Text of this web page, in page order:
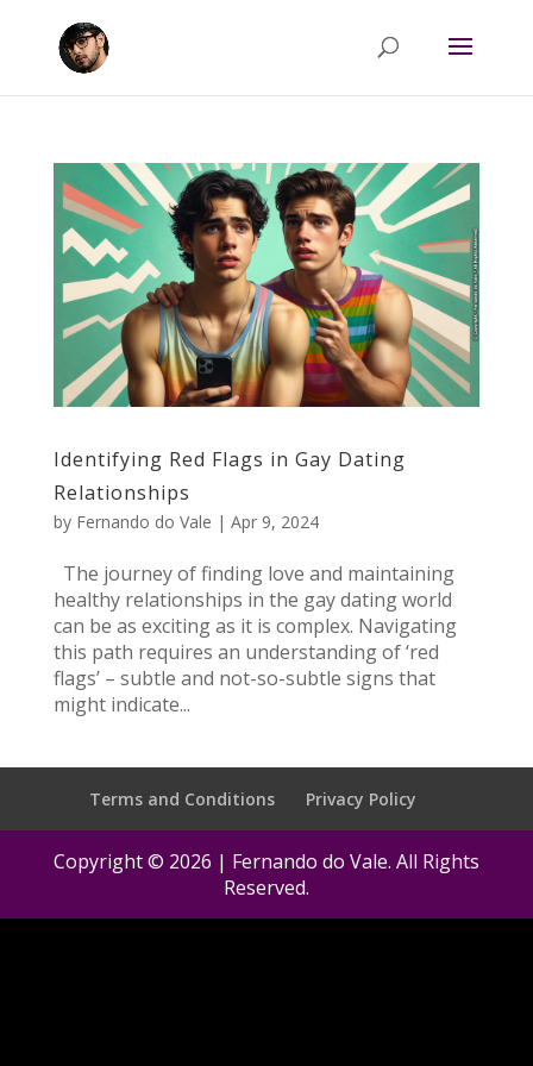
Identifying Red Flags in Gay Dating
Relationships
by Fernando do Vale | Apr 9, 2024
The journey of finding love and maintaining
healthy relationships in the gay dating world
can be as exciting as it is complex. Navigating
this path requires an understanding of ‘red
flags’ – subtle and not-so-subtle signs that
might indicate...
Terms and Conditions Privacy Policy
Copyright © 2026 | Fernando do Vale. All Rights
Reserved.